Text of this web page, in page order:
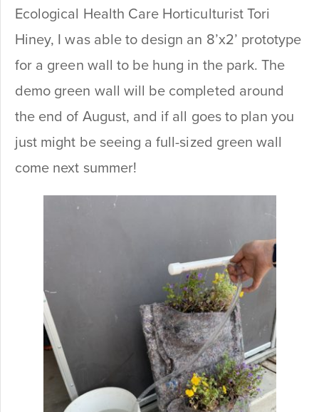
Ecological Health Care Horticulturist Tori
Hiney, I was able to design an 8’x2’ prototype
for a green wall to be hung in the park. The
demo green wall will be completed around
the end of August, and if all goes to plan you
just might be seeing a full-sized green wall
come next summer!